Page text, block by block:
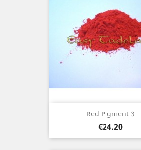
Red Pigment 3
Price
€24.20